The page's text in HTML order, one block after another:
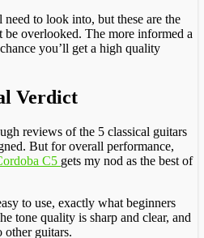
to look into, but these are the
be overlooked. The more informed a
you’ll get a high quality
Verdict
reviews of the 5 classical guitars
But for overall performance,
C5 gets my nod as the best of
to use, exactly what beginners
tone quality is sharp and clear, and
other guitars.